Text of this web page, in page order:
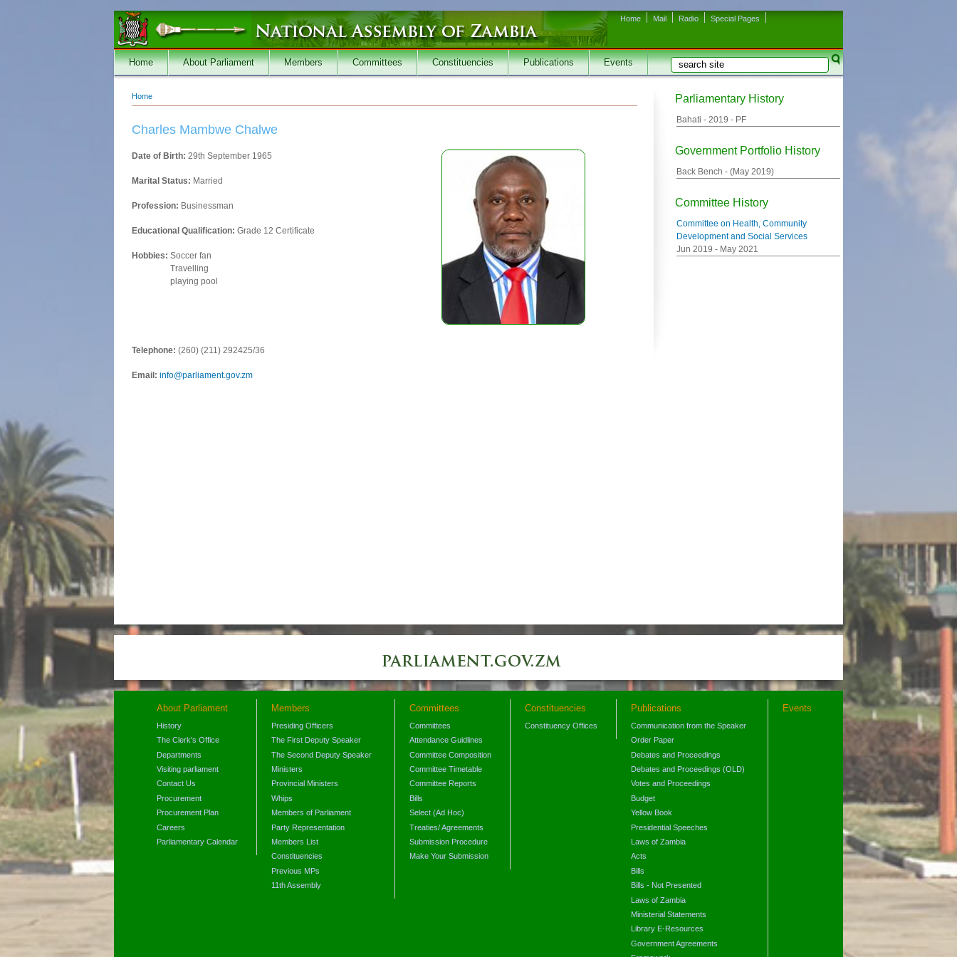
Home Mail Radio Special Pages
Home About Parliament Members Committees Constituencies Publications Events Search form
Search
You are here
Home
Charles Mambwe Chalwe
Date of Birth: 29th September 1965
Marital Status: Married
Profession: Businessman
Educational Qualification: Grade 12 Certificate
Hobbies: Soccer fan
Travelling
playing pool
Telephone: (260) (211) 292425/36
Email: info@parliament.gov.zm
Parliamentary History
Bahati - 2019 - PF
Government Portfolio History
Back Bench - (May 2019)
Committee History
Committee on Health, Community
Development and Social Services
Jun 2019 - May 2021
About Parliament
History
The Clerk's Office
Departments
Visiting parliament
Contact Us
Procurement
Procurement Plan
Careers
Parliamentary Calendar
Members
Presiding Officers
The First Deputy Speaker
The Second Deputy Speaker
Ministers
Provincial Ministers
Whips
Members of Parliament
Party Representation
Members List
Constituencies
Previous MPs
11th Assembly
Committees
Committees
Attendance Guidlines
Committee Composition
Committee Timetable
Committee Reports
Bills
Select (Ad Hoc)
Treaties/ Agreements
Submission Procedure
Make Your Submission
Constituencies
Constituency Offices
Publications
Communication from the Speaker
Order Paper
Debates and Proceedings
Debates and Proceedings (OLD)
Votes and Proceedings
Budget
Yellow Book
Presidential Speeches
Laws of Zambia
Acts
Bills
Bills - Not Presented
Laws of Zambia
Ministerial Statements
Library E-Resources
Government Agreements
Events